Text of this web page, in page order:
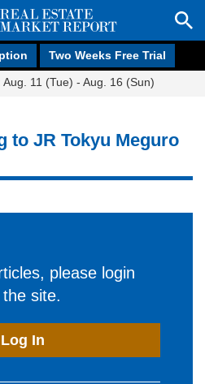
Two Weeks Free Trial
11 (Tue) - Aug. 16 (Sun)
to JR Tokyu Meguro
please login
site.
Log In